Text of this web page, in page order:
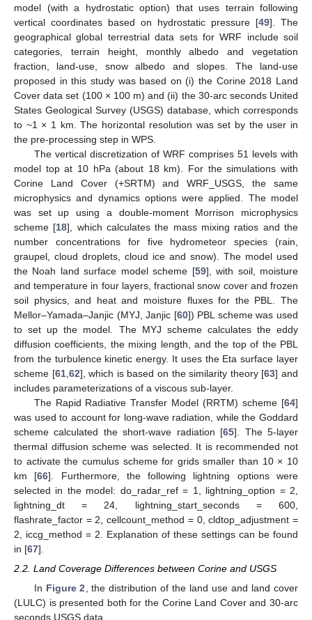
model (with a hydrostatic option) that uses terrain following
vertical coordinates based on hydrostatic pressure [49]. The
geographical global terrestrial data sets for WRF include soil
categories, terrain height, monthly albedo and vegetation
fraction, land-use, snow albedo and slopes. The land-use
proposed in this study was based on (i) the Corine 2018 Land
Cover data set (100 × 100 m) and (ii) the 30-arc seconds United
States Geological Survey (USGS) database, which corresponds
to ~1 × 1 km. The horizontal resolution was set by the user in
the pre-processing step in WPS.
The vertical discretization of WRF comprises 51 levels with
model top at 10 hPa (about 18 km). For the simulations with
Corine Land Cover (+SRTM) and WRF_USGS, the same
microphysics and dynamics options were applied. The model
was set up using a double-moment Morrison microphysics
scheme [18], which calculates the mass mixing ratios and the
number concentrations for five hydrometeor species (rain,
graupel, cloud droplets, cloud ice and snow). The model used
the Noah land surface model scheme [59], with soil, moisture
and temperature in four layers, fractional snow cover and frozen
soil physics, and heat and moisture fluxes for the PBL. The
Mellor–Yamada–Janjic (MYJ, Janjic [60]) PBL scheme was used
to set up the model. The MYJ scheme calculates the eddy
diffusion coefficients, the mixing length, and the top of the PBL
from the turbulence kinetic energy. It uses the Eta surface layer
scheme [61, 62], which is based on the similarity theory [63] and
includes parameterizations of a viscous sub-layer.
The Rapid Radiative Transfer Model (RRTM) scheme [64]
was used to account for long-wave radiation, while the Goddard
scheme calculated the short-wave radiation [65]. The 5-layer
thermal diffusion scheme was selected. It is recommended not
to activate the cumulus scheme for grids smaller than 10 × 10
km [66]. Furthermore, the following lightning options were
selected in the model: do_radar_ref = 1, lightning_option = 2,
lightning_dt = 24, lightning_start_seconds = 600,
flashrate_factor = 2, cellcount_method = 0, cldtop_adjustment =
2, iccg_method = 2. Explanation of these settings can be found
in [67].
2.2. Land Coverage Differences between Corine and USGS
In Figure 2, the distribution of the land use and land cover
(LULC) is presented both for the Corine Land Cover and 30-arc
seconds USGS data.